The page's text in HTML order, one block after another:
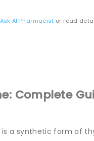
Ask AI Pharmacist or read
Complete
is a synthetic form of